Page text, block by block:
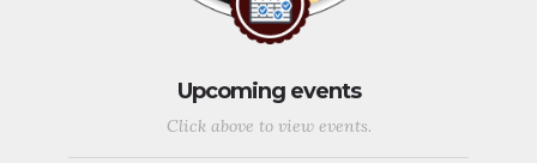
Upcoming events
Click above to view events.